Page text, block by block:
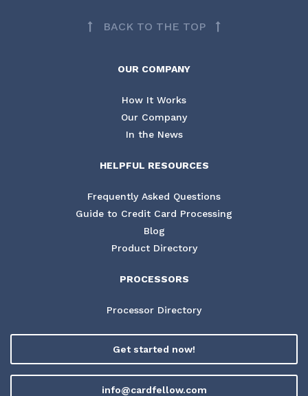
BACK TO THE TOP
OUR COMPANY
How It Works
Our Company
In the News
HELPFUL RESOURCES
Frequently Asked Questions
Guide to Credit Card Processing
Blog
Product Directory
PROCESSORS
Processor Directory
Get started now!
info@cardfellow.com